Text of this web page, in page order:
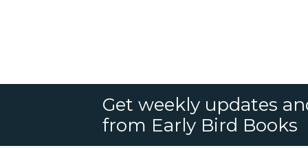
Get weekly updates
from Early Bird Books